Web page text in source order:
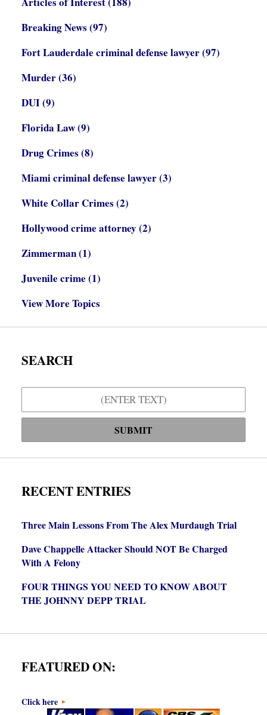
Breaking News (97)
Fort Lauderdale criminal defense lawyer(97)
Murder(36)
DUI(9)
Florida Law(9)
Drug Crimes (8)
Miami criminal defense lawyer(3)
White Collar Crimes (2)
Hollywood crime attorney (2)
Zimmerman(1)
Juvenile crime (1)
View More Topics
SEARCH
SUBMIT
RECENT ENTRIES
Three Main Lessons From The Alex Murdaugh Trial
Dave Chappelle Attacker Should NOT Be Charged
With A Felony
FOUR THINGS YOU NEED TO KNOW ABOUT
THE JOHNNY DEPP TRIAL
FEATURED ON:
Click here